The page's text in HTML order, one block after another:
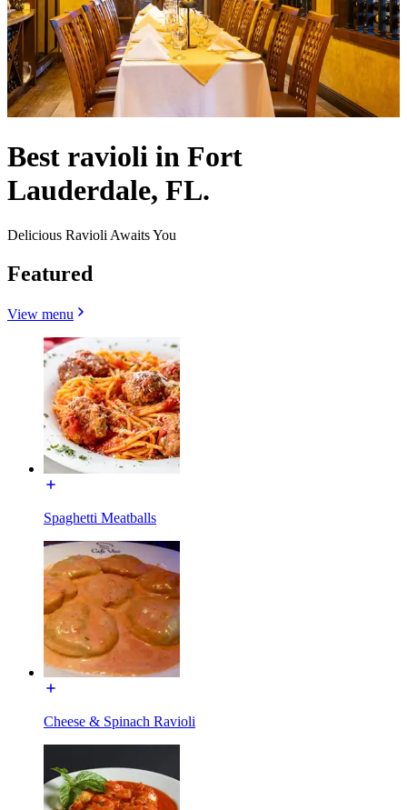
Best ravioli in Fort
Lauderdale, FL.
Delicious Ravioli Awaits You
Featured
View menu
Spaghetti Meatballs
Cheese & Spinach Ravioli